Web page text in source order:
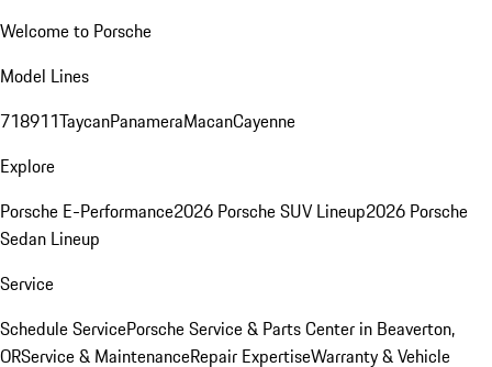
Welcome to Porsche
Model Lines
718911TaycanPanameraMacanCayenne
Explore
Porsche E-Performance2026 Porsche SUV Lineup2026 Porsche
Sedan Lineup
Service
Schedule ServicePorsche Service & Parts Center in Beaverton,
ORService & MaintenanceRepair ExpertiseWarranty & Vehicle